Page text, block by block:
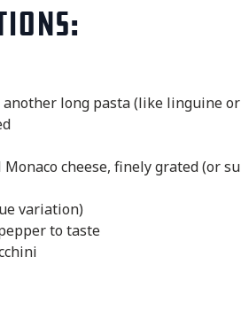
another long pasta (like linguine
Monaco cheese, finely grated (or
variation)
to taste